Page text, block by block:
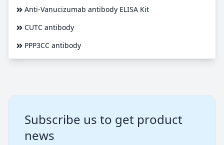
Anti-Vanucizumab antibody ELISA Kit
CUTC antibody
PPP3CC antibody
Subscribe us to get product
news